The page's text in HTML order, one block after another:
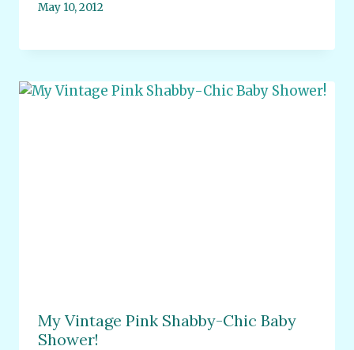
May 10, 2012
My Vintage Pink Shabby-Chic Baby
Shower!